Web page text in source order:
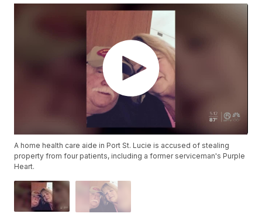
A home health care aide in Port St. Lucie is accused of stealing
property from four patients, including a former serviceman's Purple
Heart.